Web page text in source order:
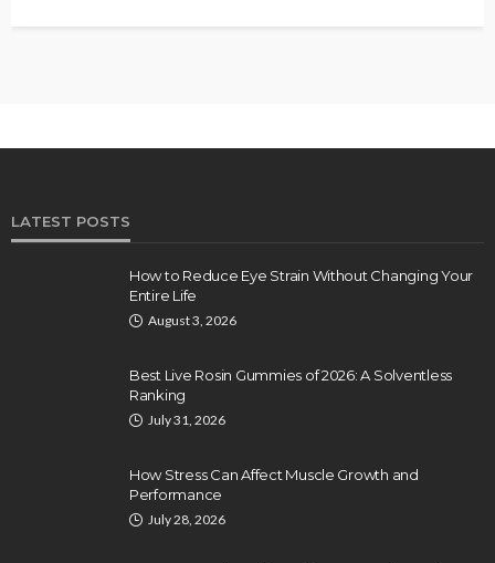
LATEST POSTS
How to Reduce Eye Strain Without Changing Your
Entire Life
August 3, 2026
Best Live Rosin Gummies of 2026: A Solventless
Ranking
July 31, 2026
How Stress Can Affect Muscle Growth and
Performance
July 28, 2026